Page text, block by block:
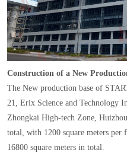
Construction of a New
The New production base of
21, Erix Science and Technology
Zhongkai High-tech Zone,
total, with 1200 square meters per
16800 square meters in total.